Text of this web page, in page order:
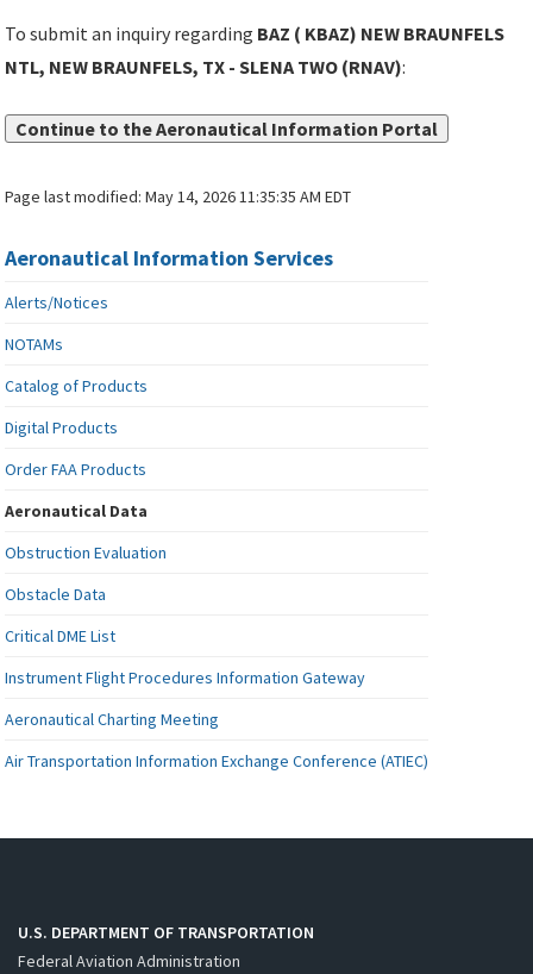
To submit an inquiry regarding BAZ ( KBAZ) NEW BRAUNFELS
NTL, NEW BRAUNFELS, TX - SLENA TWO (RNAV):
Continue to the Aeronautical Information Portal
Page last modified:May 14, 2026 11:35:35 AM EDT
Aeronautical Information Services
Alerts/Notices
NOTAMs
Catalog of Products
Digital Products
Order FAA Products
Aeronautical Data
Obstruction Evaluation
Obstacle Data
Critical DME List
Instrument Flight Procedures Information Gateway
Aeronautical Charting Meeting
Air Transportation Information Exchange Conference (ATIEC)
U.S. DEPARTMENT OF TRANSPORTATION
Federal Aviation Administration